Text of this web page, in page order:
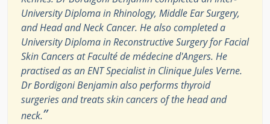
University Diploma in Rhinology, Middle Ear Surgery,
and Head and Neck Cancer. He also completed a
University Diploma in Reconstructive Surgery for Facial
Skin Cancers at Faculté de médecine d'Angers. He
practised as an ENT Specialist in Clinique Jules Verne.
Dr Bordigoni Benjamin also performs thyroid
surgeries and treats skin cancers of the head and
neck.”